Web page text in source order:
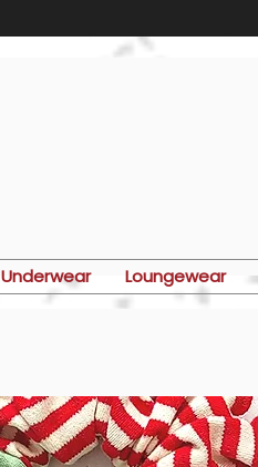
Underwear Loungewear